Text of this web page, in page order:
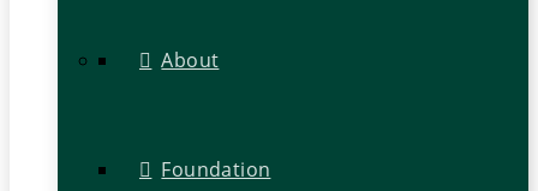
About
Foundation